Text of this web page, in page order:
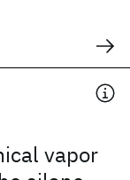
vapor